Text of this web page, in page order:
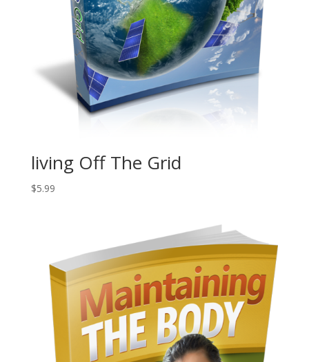
living Off The Grid
$5.99